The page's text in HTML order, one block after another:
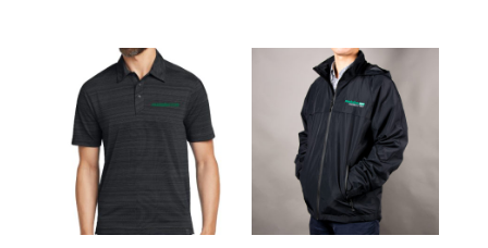
through
$21.00
$52.50
through
$58.50